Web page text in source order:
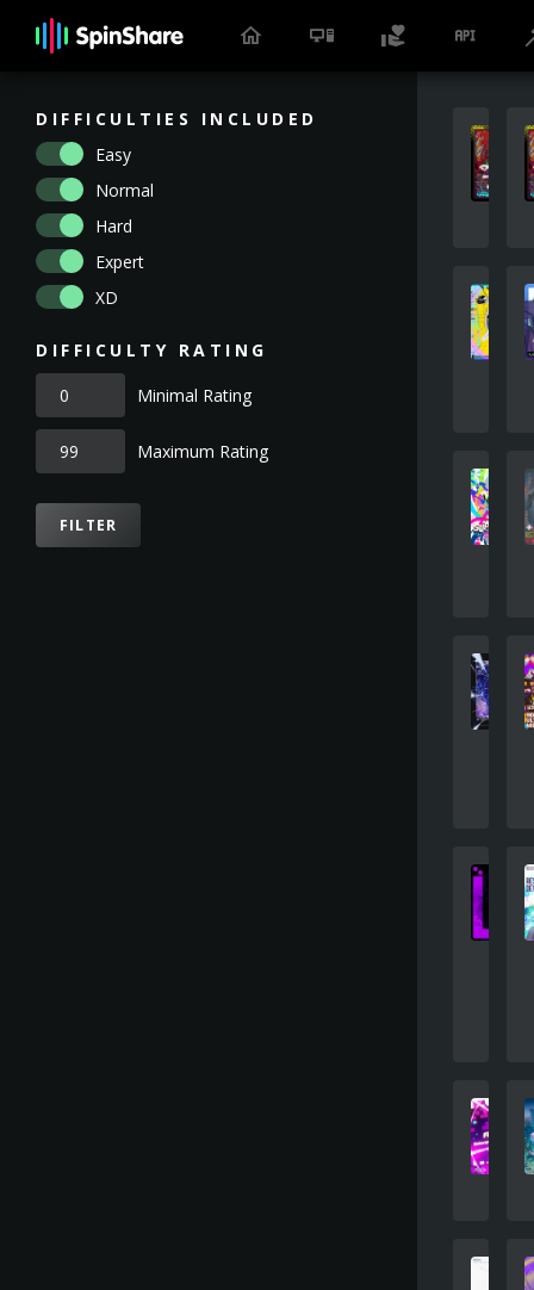
DIFFICULTIES INCLUDED
Easy
Normal
Hard
Expert
XD
DIFFICULTY RATING
Minimal Rating
Maximum Rating